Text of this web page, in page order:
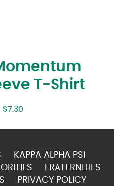
T-Shirt
$7.30
KAPPA ALPHA PSI
FRATERNITIES
PRIVACY POLICY